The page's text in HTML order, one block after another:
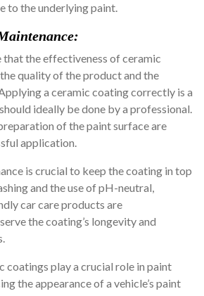
to the underlying paint.
that the effectiveness of ceramic
quality of the product and the
a ceramic coating correctly is a
ideally be done by a professional.
of the paint surface are
application.
is crucial to keep the coating in top
and the use of pH-neutral,
car care products are
the coating’s longevity and
coatings play a crucial role in paint
the appearance of a vehicle’s paint